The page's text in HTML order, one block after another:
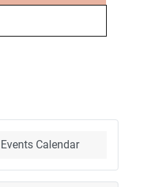
Events Calendar